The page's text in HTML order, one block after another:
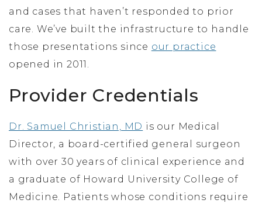
and cases that haven’t responded to prior
care. We’ve built the infrastructure to handle
those presentations since our practice
opened in 2011.
Provider Credentials
Dr. Samuel Christian, MD is our Medical
Director, a board-certified general surgeon
with over 30 years of clinical experience and
a graduate of Howard University College of
Medicine. Patients whose conditions require